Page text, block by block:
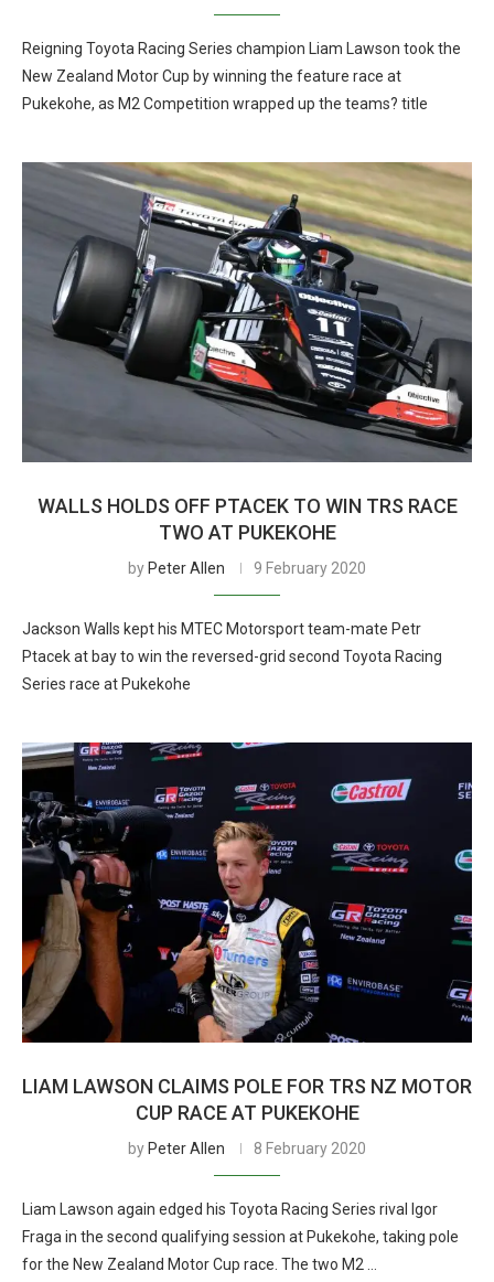
Reigning Toyota Racing Series champion Liam Lawson took the
New Zealand Motor Cup by winning the feature race at
Pukekohe, as M2 Competition wrapped up the teams? title
WALLS HOLDS OFF PTACEK TO WIN TRS RACE
TWO AT PUKEKOHE
by Peter Allen 9 February 2020
Jackson Walls kept his MTEC Motorsport team-mate Petr
Ptacek at bay to win the reversed-grid second Toyota Racing
Series race at Pukekohe
LIAM LAWSON CLAIMS POLE FOR TRS NZ MOTOR
CUP RACE AT PUKEKOHE
by Peter Allen 8 February 2020
Liam Lawson again edged his Toyota Racing Series rival Igor
Fraga in the second qualifying session at Pukekohe, taking pole
for the New Zealand Motor Cup race. The two M2 …